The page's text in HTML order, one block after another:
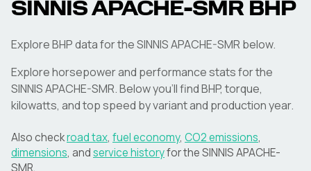
SINNIS APACHE-SMRBHP
Explore BHP data for the SINNIS APACHE-SMR below.
Explore horsepower and performance stats for the
SINNISAPACHE-SMR. Below you'll find BHP, torque,
kilowatts, and top speed by variant and production year.
Also checkroad tax, fuel economy, CO2 emissions,
dimensions, andservice historyfor theSINNISAPACHE-
SMR.